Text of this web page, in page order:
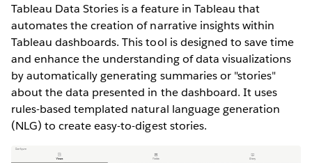
Tableau Data Stories is a feature in Tableau that
automates the creation of narrative insights within
Tableau dashboards. This tool is designed to save time
and enhance the understanding of data visualizations
by automatically generating summaries or "stories"
about the data presented in the dashboard. It uses
rules-based templated natural language generation
(NLG) to create easy-to-digest stories.